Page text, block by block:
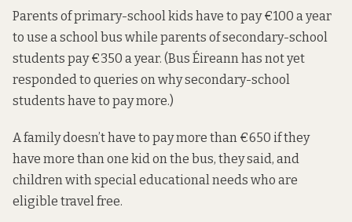
Parents of primary-school kids have to pay €100 a year
to use a school bus while parents of secondary-school
students pay €350 a year. (Bus Éireann has not yet
responded to queries on why secondary-school
students have to pay more.)
A family doesn’t have to pay more than €650 if they
have more than one kid on the bus, they said, and
children with special educational needs who are
eligible travel free.